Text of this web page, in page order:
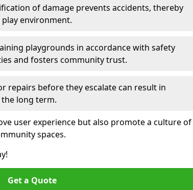
of damage prevents accidents, thereby
environment.
playgrounds in accordance with safety
and fosters community trust.
repairs before they escalate can result in
long term.
user experience but also promote a culture of
spaces.
Get a Quote